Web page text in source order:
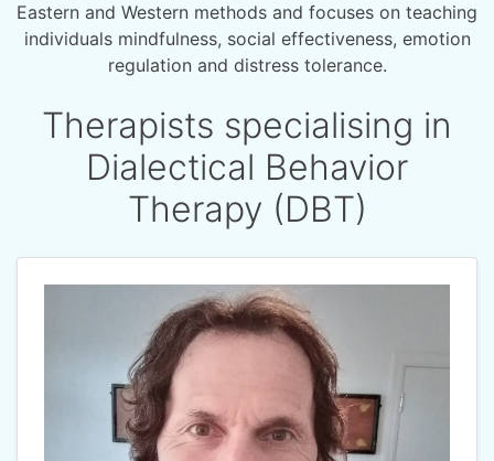
Eastern and Western methods and focuses on teaching
individuals mindfulness, social effectiveness, emotion
regulation and distress tolerance.
Therapists specialising in
Dialectical Behavior
Therapy (DBT)